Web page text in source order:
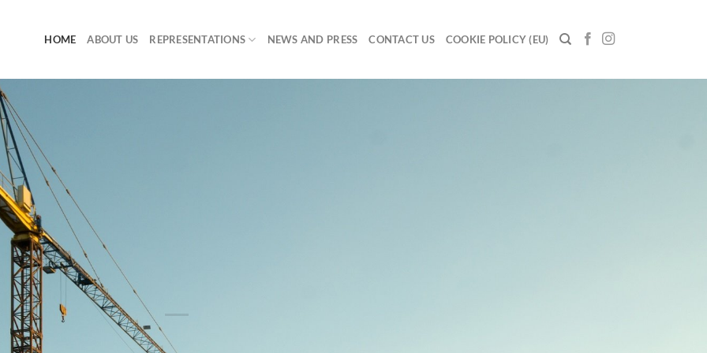
HOME ABOUT US REPRESENTATIONS NEWS AND PRESS CONTACT US COOKIE POLICY (EU)